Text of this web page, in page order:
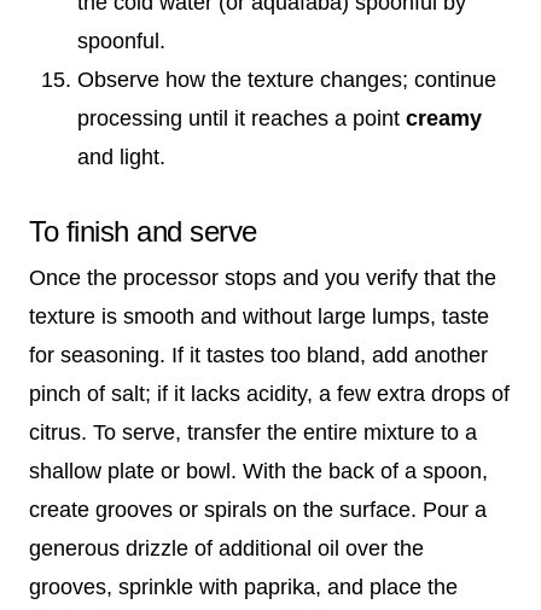
spoonful.
Observe how the texture changes; continue
processing until it reaches a point creamy
and light.
To finish and serve
Once the processor stops and you verify that the
texture is smooth and without large lumps, taste
for seasoning. If it tastes too bland, add another
pinch of salt; if it lacks acidity, a few extra drops of
citrus. To serve, transfer the entire mixture to a
shallow plate or bowl. With the back of a spoon,
create grooves or spirals on the surface. Pour a
generous drizzle of additional oil over the
grooves, sprinkle with paprika, and place the